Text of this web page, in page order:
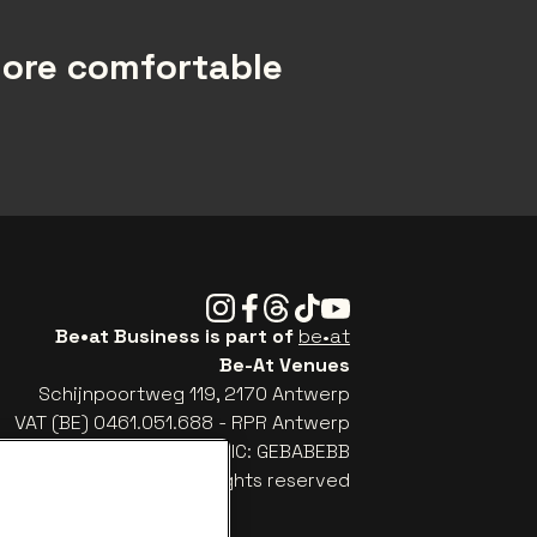
comfortable
Instagram
Facebook
Threads
TiktokYoutube
Be•at Business is part of be•at
Be-At Venues
Schijnpoortweg 119, 2170 Antwerp
VAT (BE) 0461.051.688 - RPR Antwerp
2200 4925 0067 - BIC: GEBABEBB
© be•at - Alle rights reserved